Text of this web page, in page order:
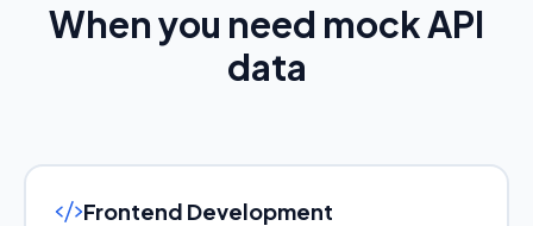
When you need mock API
data
Frontend Development